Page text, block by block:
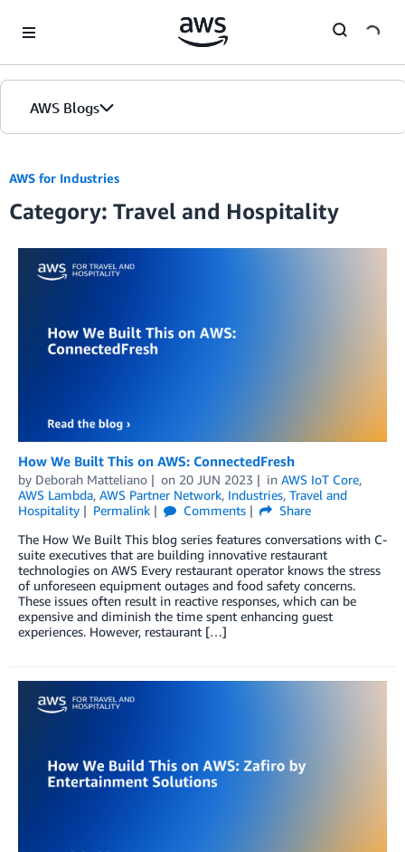
AWS Blogs
Home
Blogs
Editions
AWS for Industries
Category: Travel and Hospitality
How We Built This on AWS: ConnectedFresh
by Deborah Matteliano on 20 JUN 2023 in AWS IoT Core,
AWS Lambda, AWS Partner Network, Industries, Travel and
Hospitality
Permalink Comments
Share
The How We Built This blog series features conversations with C-
suite executives that are building innovative restaurant
technologies on AWS Every restaurant operator knows the stress
of unforeseen equipment outages and food safety concerns.
These issues often result in reactive responses, which can be
expensive and diminish the time spent enhancing guest
experiences. However, restaurant […]